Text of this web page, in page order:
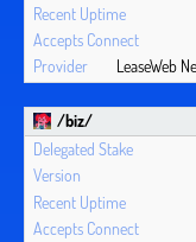
LeaseWeb
/biz/